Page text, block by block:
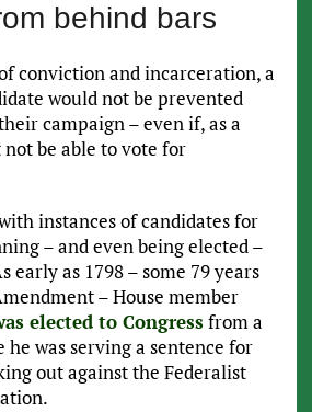
behind bars
conviction and incarceration, a
would not be prevented
campaign – even if, as a
be able to vote for
instances of candidates for
– and even being elected –
early as 1798 – some 79 years
– House member
elected to Congressfrom a
was serving a sentence for
out against the Federalist